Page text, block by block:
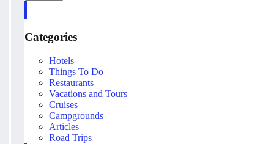
Categories
Hotels
Things To Do
Restaurants
Vacations and Tours
Cruises
Campgrounds
Articles
Road Trips